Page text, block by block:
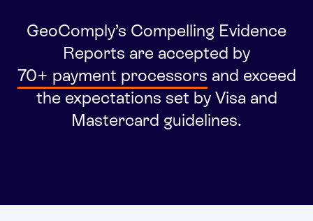
Protect content value by stopping geo-fraud
Integrated solutions for geolocation compliance, anti-
fraud, and KYC
GeoComply’s Compelling Evidence
Reports are accepted by
70+ payment processors and exceed
the expectations set by Visa and
Mastercard guidelines.